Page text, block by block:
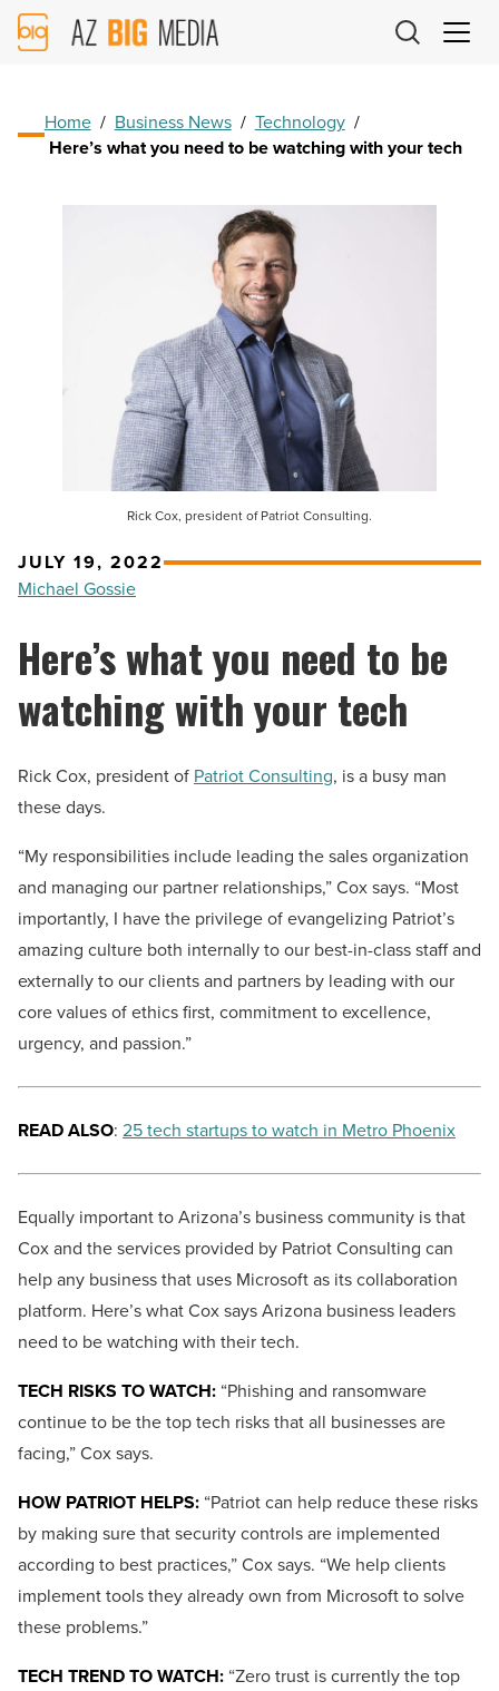
AZ
Big
Home / Business News / Technology /
Here’s what you need to be watching with your tech
Rick Cox, president of Patriot Consulting.
JULY 19, 2022
Michael Gossie
Here’s what you need to be
watching with your tech
Rick Cox, president of Patriot Consulting, is a busy man
these days.
“My responsibilities include leading the sales organization
and managing our partner relationships,” Cox says. “Most
importantly, I have the privilege of evangelizing Patriot’s
amazing culture both internally to our best-in-class staff and
externally to our clients and partners by leading with our
core values of ethics first, commitment to excellence,
urgency, and passion.”
READ ALSO: 25 tech startups to watch in Metro Phoenix
Equally important to Arizona’s business community is that
Cox and the services provided by Patriot Consulting can
help any business that uses Microsoft as its collaboration
platform. Here’s what Cox says Arizona business leaders
need to be watching with their tech.
TECH RISKS TO WATCH: “Phishing and ransomware
continue to be the top tech risks that all businesses are
facing,” Cox says.
HOW PATRIOT HELPS: “Patriot can help reduce these risks
by making sure that security controls are implemented
according to best practices,” Cox says. “We help clients
implement tools they already own from Microsoft to solve
these problems.”
TECH TREND TO WATCH: “Zero trust is currently the top